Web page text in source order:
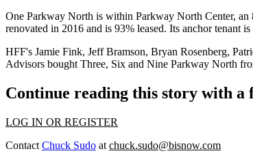
One Parkway North is within Parkway North Center,
renovated in 2016 and is 93% leased. Its anchor tenant
HFF's Jamie Fink, Jeff Bramson, Bryan Rosenberg,
Advisors bought Three, Six and Nine Parkway North
Continue reading this story with a
LOG IN OR REGISTER
Contact Chuck Sudo at chuck.sudo@bisnow.com